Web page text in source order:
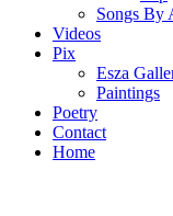
Songs By
Videos
Pix
Esza
Paintings
Poetry
Contact
Home